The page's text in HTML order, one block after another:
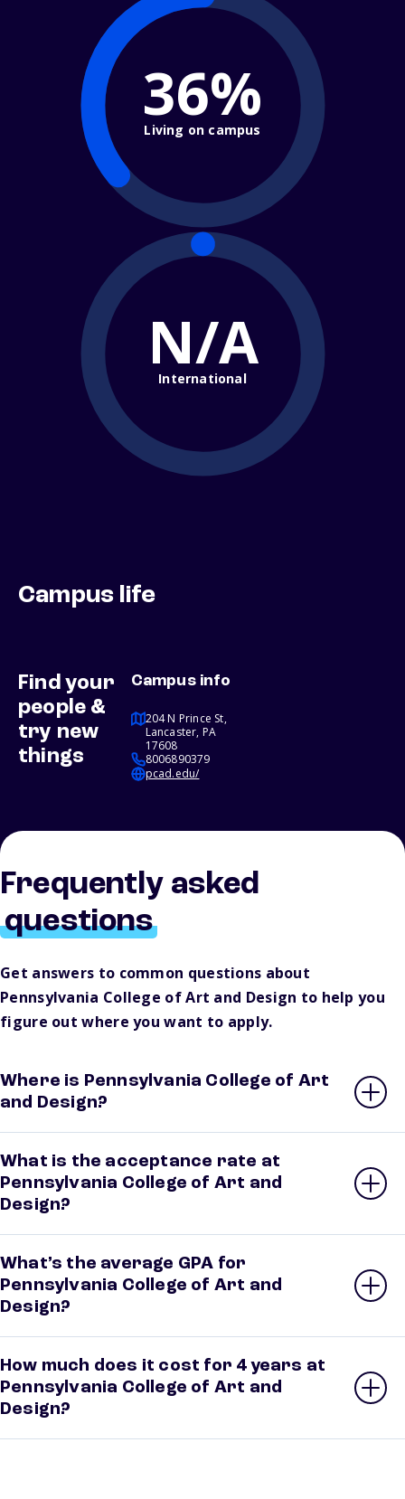
36%
Living on campus
N/A
International
Campus life
Find your
people &
try new
things
Campus info
204 N Prince St,
Lancaster, PA
17608
8006890379
pcad.edu/
Frequently asked
questions
Get answers to common questions about
Pennsylvania College of Art and Design to help you
figure out where you want to apply.
Where is Pennsylvania College of Art
and Design?
What is the acceptance rate at
Pennsylvania College of Art and
Design?
What’s the average GPA for
Pennsylvania College of Art and
Design?
How much does it cost for 4 years at
Pennsylvania College of Art and
Design?